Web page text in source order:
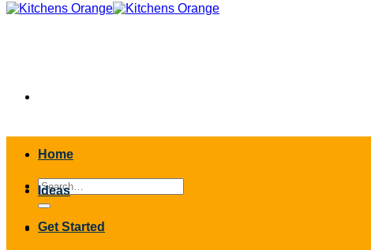
Search
for:
Home
Ideas
Get Started